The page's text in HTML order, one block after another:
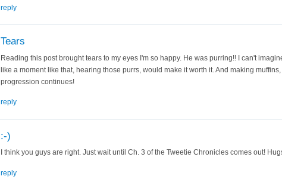
reply
Tears
Reading this post brought tears to my eyes I'm so happy. He was purring!! I can't
like a moment like that, hearing those purrs, would make it worth it. And making
progression continues!
reply
:-)
I think you guys are right. Just wait until Ch. 3 of the Tweetie Chronicles comes out!
reply